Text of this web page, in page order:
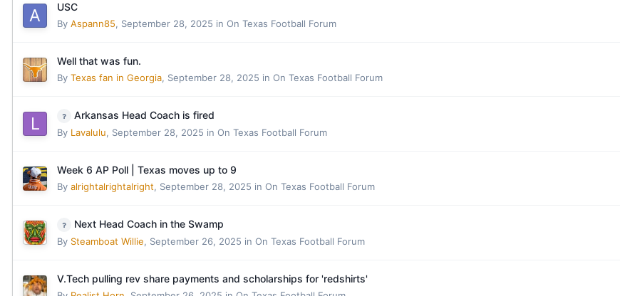
USC
By Aspann85, September 28, 2025 in On Texas Football Forum
Well that was fun.
By Texas fan in Georgia, September 28, 2025 in On Texas Football Forum
Arkansas Head Coach is fired
By Lavalulu, September 28, 2025 in On Texas Football Forum
Week 6 AP Poll | Texas moves up to 9
By alrightalrightalright, September 28, 2025 in On Texas Football Forum
Next Head Coach in the Swamp
By Steamboat Willie, September 26, 2025 in On Texas Football Forum
V.Tech pulling rev share payments and scholarships for 'redshirts'